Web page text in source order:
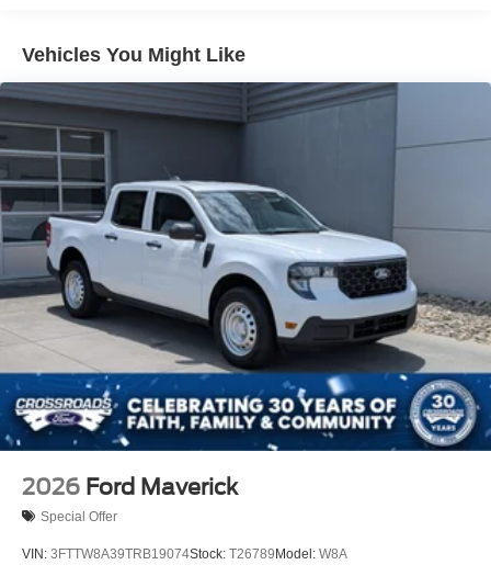
Full-Size Spare Tire Stored Underbody w/Crankdown
Headlights-Automatic Highbeams
Integrated Storage
Integrated Tailgate Step
LED Brakelights
Paint w/Decal
Perimeter/Approach Lights
Power Open And Close Tailgate Rear Cargo Access
Power Rear Window w/Defroster
Rain Detecting Variable Intermittent Wipers
Regular Box Style
Running Boards
Steel Spare Wheel
Tires: LT315/70R17 BSW A/T
Wheels: 17" Cast Aluminum
Vehicles You Might Like
2026 Ford Maverick
Special Offer
VIN: 3FTTW8A39TRB19074Stock: T26789 Model: W8A